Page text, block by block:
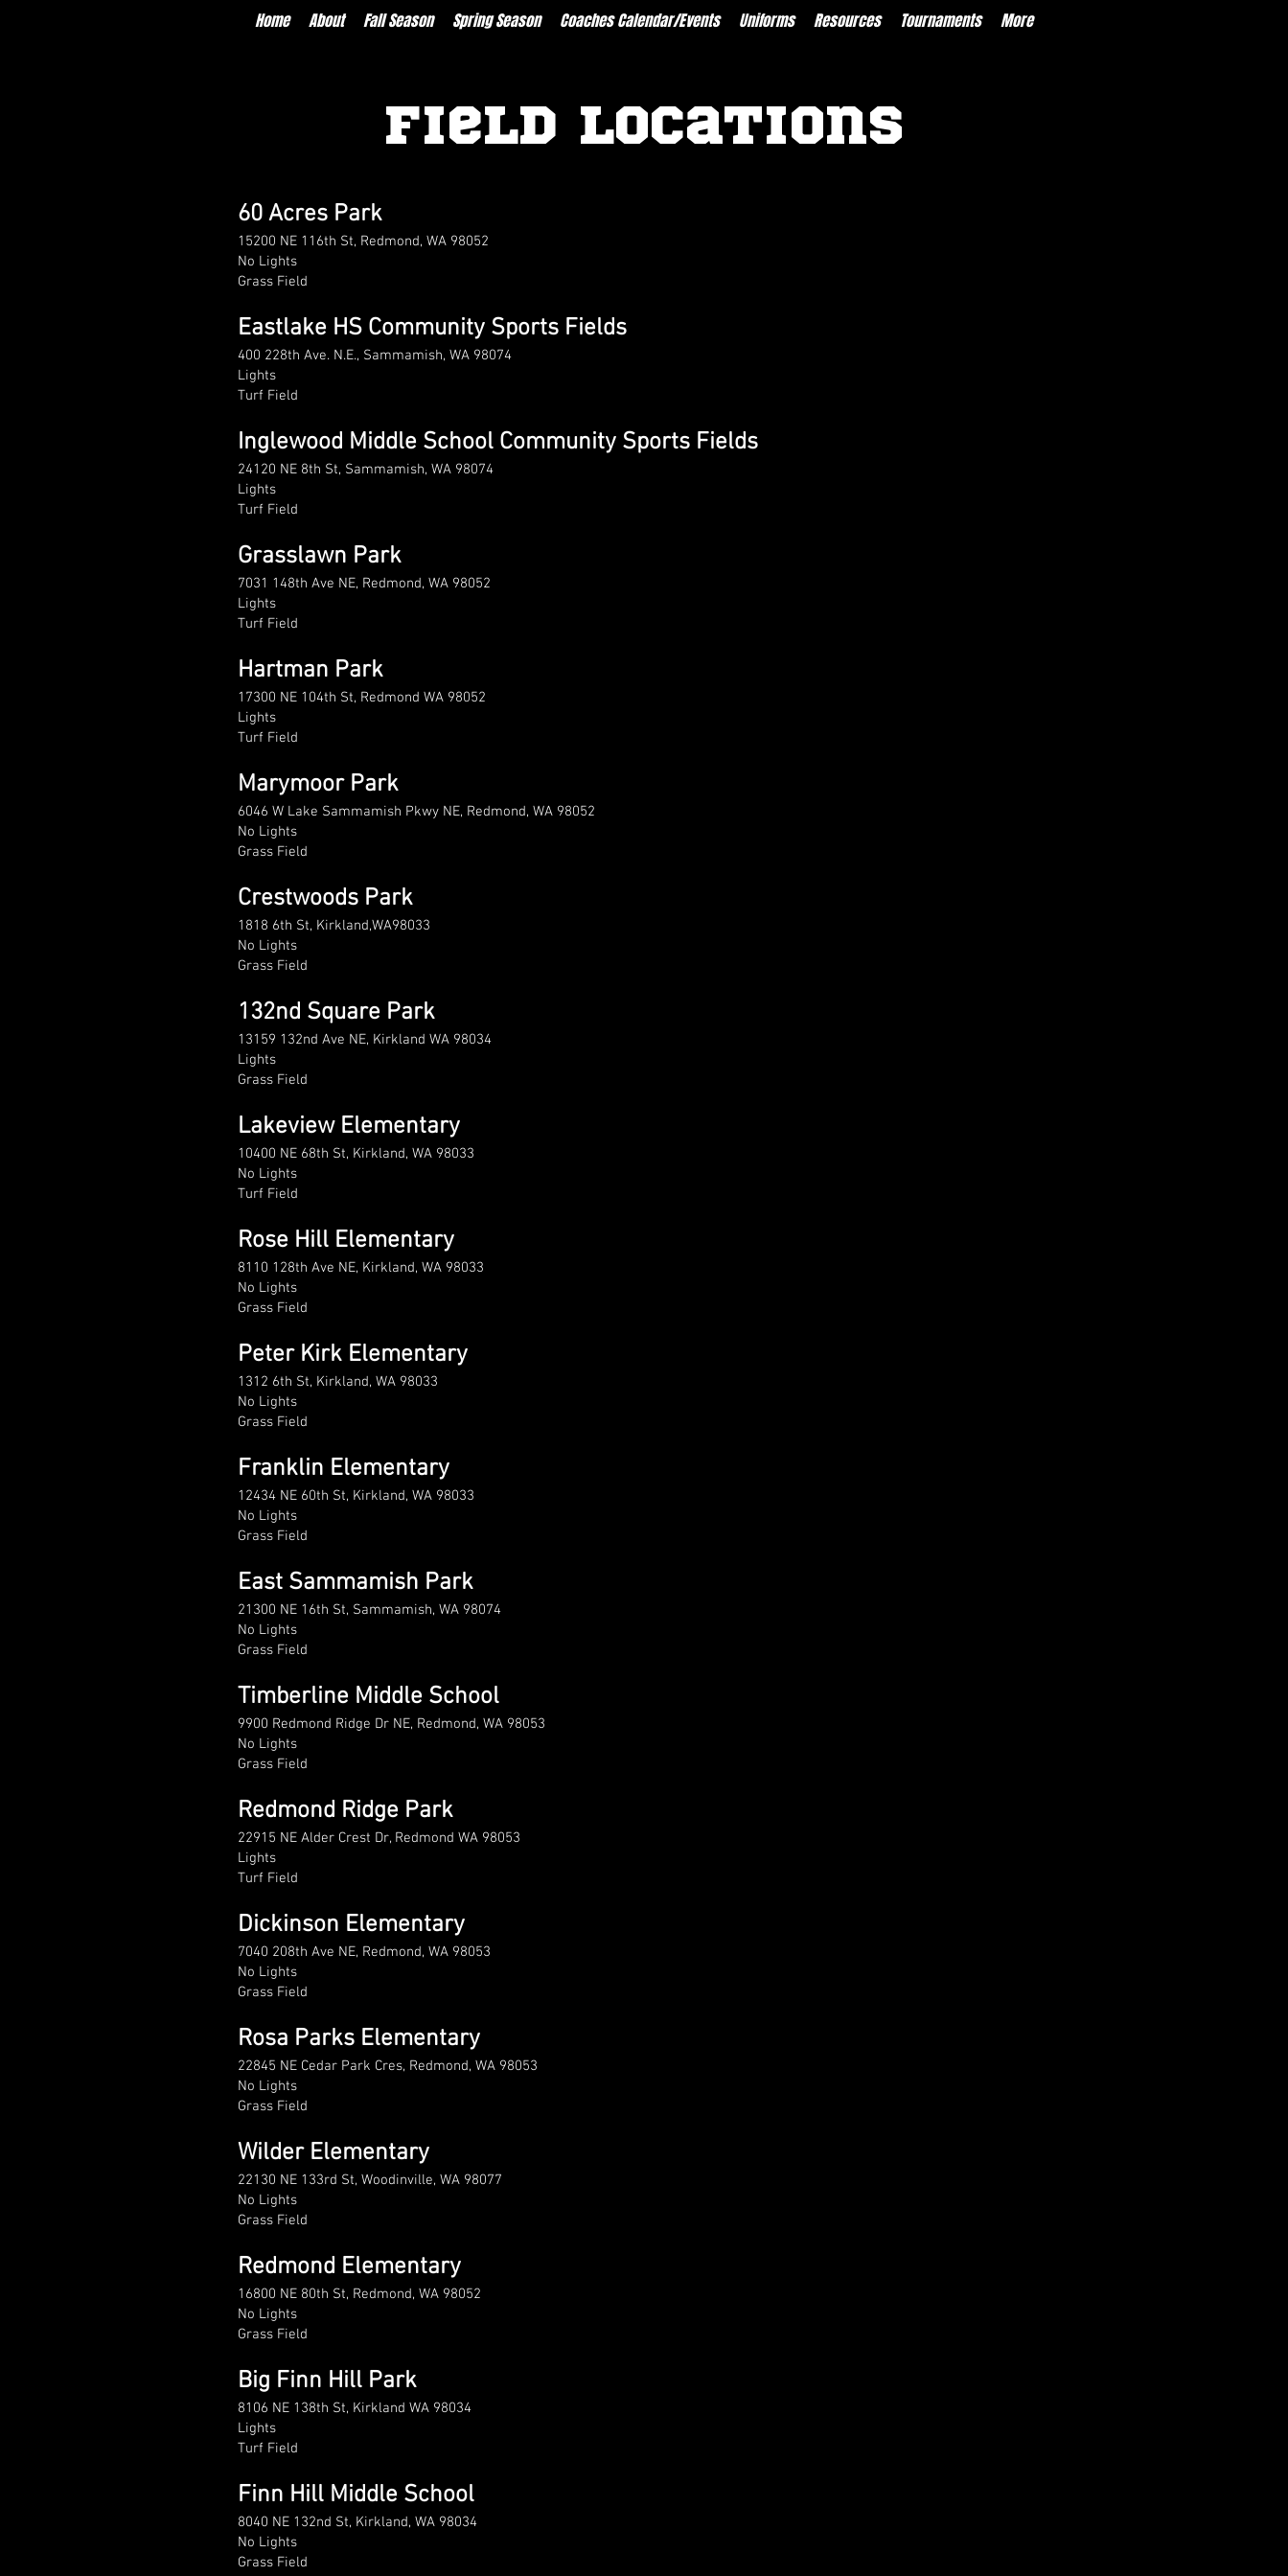
Home About Fall Season Spring Season Coaches Calendar/Events Uniforms Resources Tournaments More
Field Locations
60 Acres Park
15200 NE 116th St, Redmond, WA 98052
No Lights
Grass Field
Eastlake HS Community Sports Fields
400 228th Ave. N.E., Sammamish, WA 98074
Lights
Turf Field
Inglewood Middle School Community Sports Fields
24120 NE 8th St, Sammamish, WA 98074
Lights
Turf Field
Grasslawn Park
7031 148th Ave NE, Redmond, WA 98052
Lights
Turf Field
Hartman Park
17300 NE 104th St, Redmond WA 98052
Lights
Turf Field
Marymoor Park
6046 W Lake Sammamish Pkwy NE, Redmond, WA 98052
No Lights
Grass Field
Crestwoods Park
1818 6th St, Kirkland,WA98033
No Lights
Grass Field
132nd Square Park
13159 132nd Ave NE, Kirkland WA 98034
Lights
Grass Field
Lakeview Elementary
10400 NE 68th St, Kirkland, WA 98033
No Lights
Turf Field
Rose Hill Elementary
8110 128th Ave NE, Kirkland, WA 98033
No Lights
Grass Field
Peter Kirk Elementary
1312 6th St, Kirkland, WA 98033
No Lights
Grass Field
Franklin Elementary
12434 NE 60th St, Kirkland, WA 98033
No Lights
Grass Field
East Sammamish Park
21300 NE 16th St, Sammamish, WA 98074
No Lights
Grass Field
Timberline Middle School
9900 Redmond Ridge Dr NE, Redmond, WA 98053
No Lights
Grass Field
Redmond Ridge Park
22915 NE Alder Crest Dr, Redmond WA 98053
Lights
Turf Field
Dickinson Elementary
7040 208th Ave NE, Redmond, WA 98053
No Lights
Grass Field
Rosa Parks Elementary
22845 NE Cedar Park Cres, Redmond, WA 98053
No Lights
Grass Field
Wilder Elementary
22130 NE 133rd St, Woodinville, WA 98077
No Lights
Grass Field
Redmond Elementary
16800 NE 80th St, Redmond, WA 98052
No Lights
Grass Field
Big Finn Hill Park
8106 NE 138th St, Kirkland WA 98034
Lights
Turf Field
Finn Hill Middle School
8040 NE 132nd St, Kirkland, WA 98034
No Lights
Grass Field